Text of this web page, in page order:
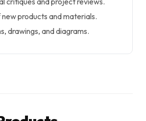
products and materials.
drawings, and diagrams.